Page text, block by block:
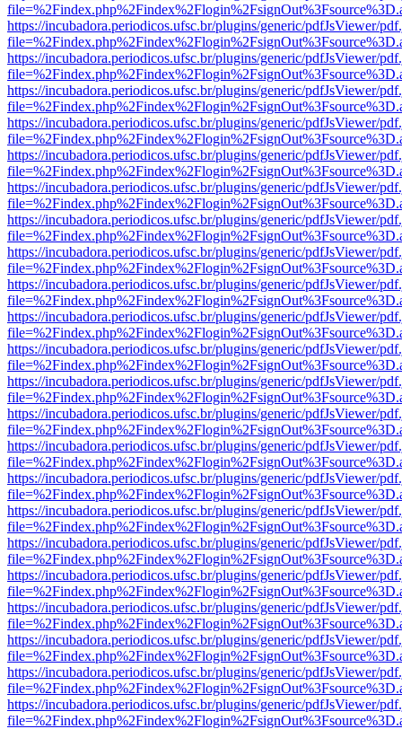
https://incubadora.periodicos.ufsc.br/plugins/generic/pdfJsViewer/
https://incubadora.periodicos.ufsc.br/plugins/generic/pdfJsViewer/
https://incubadora.periodicos.ufsc.br/plugins/generic/pdfJsViewer/
https://incubadora.periodicos.ufsc.br/plugins/generic/pdfJsViewer/
https://incubadora.periodicos.ufsc.br/plugins/generic/pdfJsViewer/
https://incubadora.periodicos.ufsc.br/plugins/generic/pdfJsViewer/
https://incubadora.periodicos.ufsc.br/plugins/generic/pdfJsViewer/
https://incubadora.periodicos.ufsc.br/plugins/generic/pdfJsViewer/
https://incubadora.periodicos.ufsc.br/plugins/generic/pdfJsViewer/
https://incubadora.periodicos.ufsc.br/plugins/generic/pdfJsViewer/
https://incubadora.periodicos.ufsc.br/plugins/generic/pdfJsViewer/
https://incubadora.periodicos.ufsc.br/plugins/generic/pdfJsViewer/
https://incubadora.periodicos.ufsc.br/plugins/generic/pdfJsViewer/
https://incubadora.periodicos.ufsc.br/plugins/generic/pdfJsViewer/
https://incubadora.periodicos.ufsc.br/plugins/generic/pdfJsViewer/
https://incubadora.periodicos.ufsc.br/plugins/generic/pdfJsViewer/
https://incubadora.periodicos.ufsc.br/plugins/generic/pdfJsViewer/
https://incubadora.periodicos.ufsc.br/plugins/generic/pdfJsViewer/
https://incubadora.periodicos.ufsc.br/plugins/generic/pdfJsViewer/
https://incubadora.periodicos.ufsc.br/plugins/generic/pdfJsViewer/
https://incubadora.periodicos.ufsc.br/plugins/generic/pdfJsViewer/
https://incubadora.periodicos.ufsc.br/plugins/generic/pdfJsViewer/